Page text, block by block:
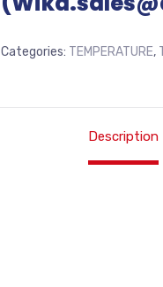
Categories: TEMPERATURE,
Description